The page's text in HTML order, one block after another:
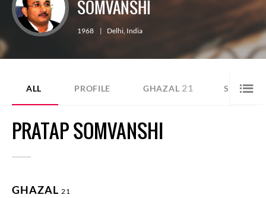
SOMVANSHI
1968 | Delhi, India
ALL PROFILE GHAZAL 21 SHER 3
PRATAP SOMVANSHI
GHAZAL 21